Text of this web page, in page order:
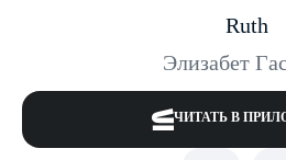
Ruth
Элизабет
ЧИТАТЬ В